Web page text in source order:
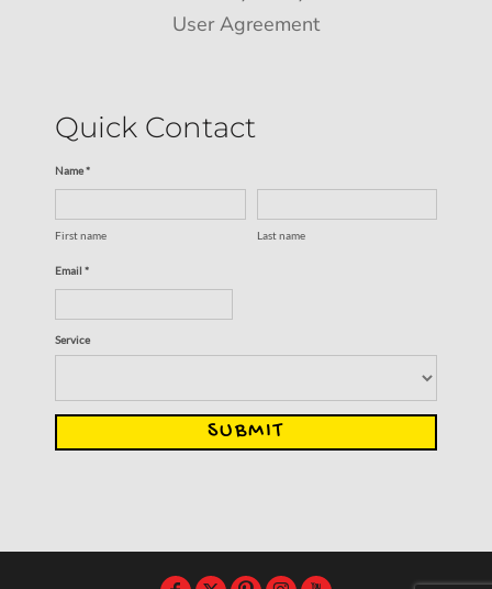
User Agreement
Quick Contact
Name *
First name Last name
Email *
Service
SUBMIT